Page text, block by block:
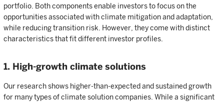
portfolio. Both components enable investors to focus on the
opportunities associated with climate mitigation and adaptation,
while reducing transition risk. However, they come with distinct
characteristics that fit different investor profiles.
1. High-growth climate solutions
Our research shows higher-than-expected and sustained growth
for many types of climate solution companies. While a significant